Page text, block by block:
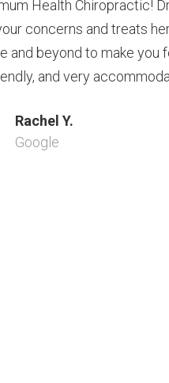
Health Chiropractic!
concerns and treats
and beyond to make
and very
Rachel Y.
Google